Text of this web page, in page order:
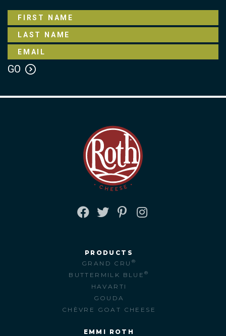
PRODUCTS
GRAND CRU ®
BUTTERMILK BLUE®
HAVARTI
GOUDA
CHÈVRE GOAT CHEESE
EMMI ROTH